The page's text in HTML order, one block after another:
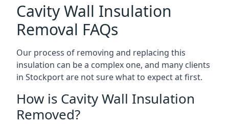
Cavity Wall Insulation
Removal FAQs
Our process of removing and replacing this
insulation can be a complex one, and many clients
in Stockport are not sure what to expect at first.
How is Cavity Wall Insulation
Removed?